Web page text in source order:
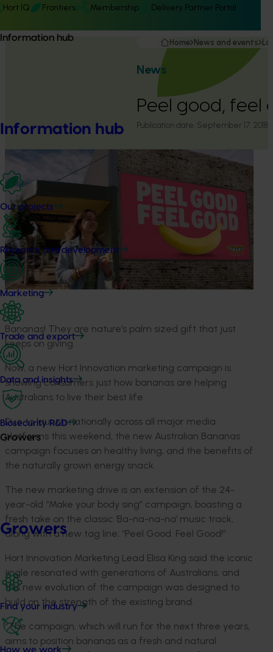
Hort IQ Frontiers Membership Delivery Partner Portal
Information hub
Information hub
Our projects
Research and development
Marketing
Trade and export
Data and insights
Biosecurity R&D
Growers
Growers
Find your industry
How we work
Home News and events
News
Peel good, feel
Publication date: September 17, 2018
Bananas! They are nature’s palm sized gift that just
keeps on giving.
Now, a new Hort Innovation marketing campaign is
showing consumers just how bananas are helping
Australians to live their best life.
Due to launch nationally across all major media
platforms this weekend, the new Australian Bananas
campaign focuses on healthy living, and the benefits of
the naturally grown energy snack.
The new marketing drive is an extension of the 24-
year-old “Make your body sing” campaign, boasting a
fresh take on the classic ‘Ba-na-na-na’ music track,
along with a new tag line; “Peel Good. Feel Good!”.
Hort Innovation Marketing Lead Elisa King said the iconic
jingle resonated with generations of Australians, and
this new evolution of the campaign was designed to
build on the strength of the existing brand.
“The campaign, which will run for the next three years,
aims to position bananas as a fresh and natural